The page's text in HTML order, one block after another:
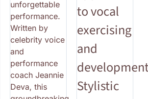
unforgettable
performance.
Written by
celebrity voice
and
performance
coach Jeannie
Deva, this
to vocal
exercising
and
Stylistic